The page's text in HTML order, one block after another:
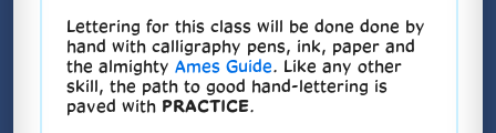
Lettering for this class will be done done by
hand with calligraphy pens, ink, paper and
the almighty Ames Guide. Like any other
skill, the path to good hand-lettering is
paved with PRACTICE.